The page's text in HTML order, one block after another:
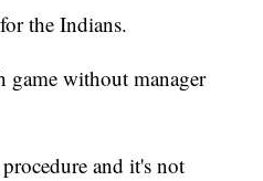
the Indians.
game without manager
and it's not